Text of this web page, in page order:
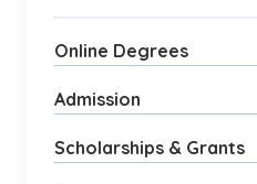
Online Degrees
Admission
Scholarships & Grants